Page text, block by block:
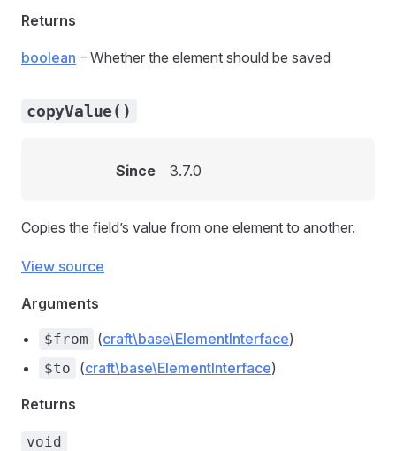
Returns
boolean – Whether the element should be saved
copyValue()
Since 3.7.0
Copies the field’s value from one element to another.
View source
Arguments
$from (craft\base\ElementInterface)
$to (craft\base\ElementInterface)
Returns
void